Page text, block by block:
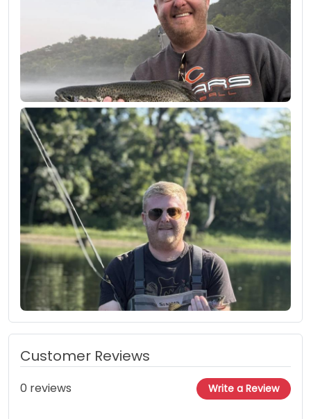
Customer Reviews
0 reviews Write a Review